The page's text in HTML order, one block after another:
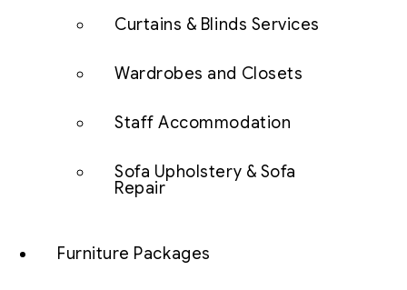
Curtains & Blinds Services
Wardrobes and Closets
Staff Accommodation
Sofa Upholstery & Sofa
Repair
Furniture Packages